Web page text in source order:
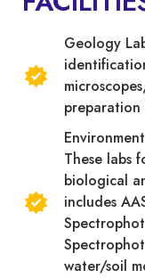
Geology
preparation
These labs
biological
includes
water/soil